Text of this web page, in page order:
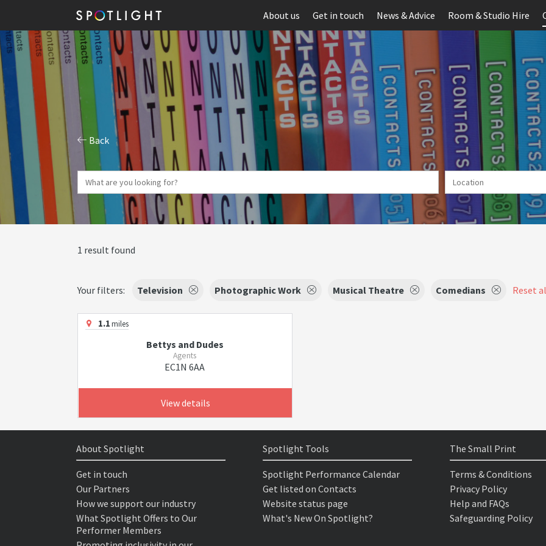
About us Get in touch News & Advice Room & Studio Hire
Back
1 result found
Your filters: Television Photographic Work Musical Theatre Comedians Reset
1.1miles
Bettys and Dudes
Agents
EC1N 6AA
View details
About Spotlight
Get in touch
Our Partners
How we support our industry
What Spotlight Offers to Our
Performer Members
Spotlight Tools
Spotlight Performance Calendar
Get listed on Contacts
Website status page
What's New On Spotlight?
The Small Print
Terms & Conditions
Privacy Policy
Help and FAQs
Safeguarding Policy